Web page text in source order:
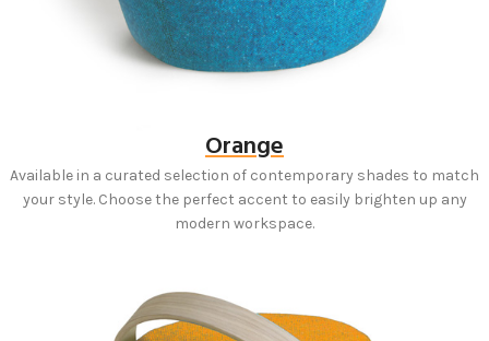
Orange
Available in a curated selection of contemporary shades to match
your style. Choose the perfect accent to easily brighten up any
modern workspace.